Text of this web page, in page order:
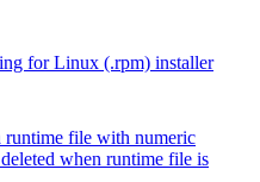
for Linux (.rpm) installer
file with numeric
when runtime file is